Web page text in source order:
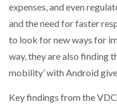
PAYFUTURE
THE LEEA
PACKSIZE
expenses, and even
and the need for faster
to look for new ways for
way, they are also finding
mobility’ with Android
Key findings from the